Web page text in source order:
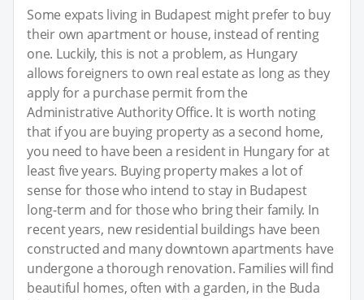
Some expats living in Budapest might prefer to buy
their own apartment or house, instead of renting
one. Luckily, this is not a problem, as Hungary
allows foreigners to own real estate as long as they
apply for a purchase permit from the
Administrative Authority Office. It is worth noting
that if you are buying property as a second home,
you need to have been a resident in Hungary for at
least five years. Buying property makes a lot of
sense for those who intend to stay in Budapest
long-term and for those who bring their family. In
recent years, new residential buildings have been
constructed and many downtown apartments have
undergone a thorough renovation. Families will find
beautiful homes, often with a garden, in the Buda